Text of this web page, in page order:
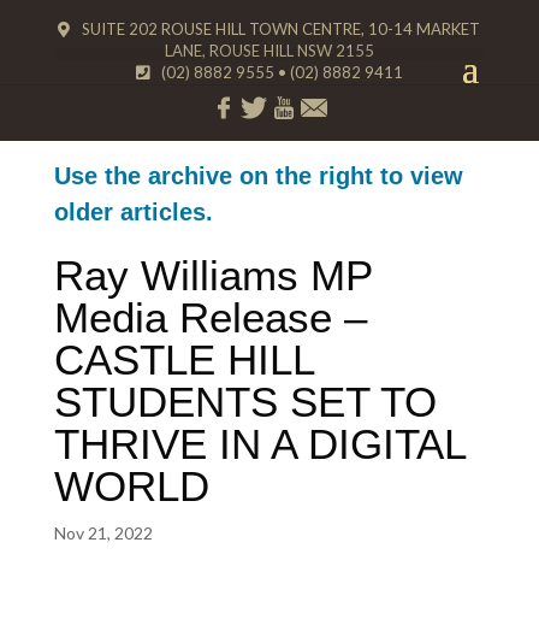
SUITE 202 ROUSE HILL TOWN CENTRE, 10-14 MARKET
LANE, ROUSE HILL NSW 2155
(02) 8882 9555 • (02) 8882 9411
Use the archive on the right to view
older articles.
Ray Williams MP
Media Release –
CASTLE HILL
STUDENTS SET TO
THRIVE IN A DIGITAL
WORLD
Nov 21, 2022